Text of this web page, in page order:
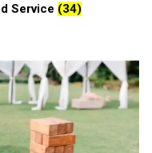
Service (34)